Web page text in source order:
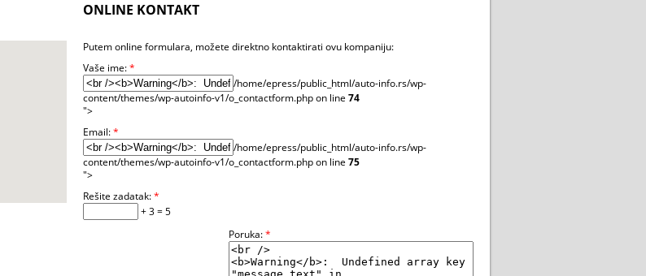
ONLINE KONTAKT
Putem online formulara, možete direktno kontaktirati ovu kompaniju:
Vaše ime:*
/home/epress/public_html/auto-info.rs/wp-
content/themes/wp-autoinfo-v1/o_contactform.php on line 74
">
Email:*
/home/epress/public_html/auto-info.rs/wp-
content/themes/wp-autoinfo-v1/o_contactform.php on line 75
">
Rešite zadatak:*
+ 3 = 5
Poruka:*